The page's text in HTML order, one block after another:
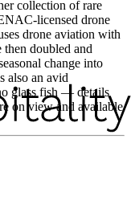
collection of rare
licensed drone
drone aviation with
then doubled and
change into
also an avid
glass fish — details
on view and available